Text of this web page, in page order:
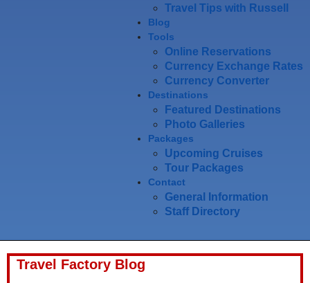
Travel Tips with Russell
Blog
Tools
Online Reservations
Currency Exchange Rates
Currency Converter
Destinations
Featured Destinations
Photo Galleries
Packages
Upcoming Cruises
Tour Packages
Contact
General Information
Staff Directory
Travel Factory Blog